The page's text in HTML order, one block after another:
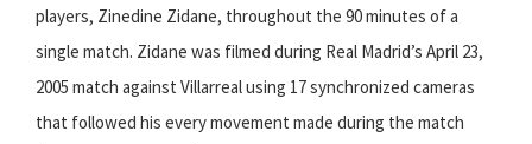
players, Zinedine Zidane, throughout the 90 minutes of a
single match. Zidane was filmed during Real Madrid’s April 23,
2005 match against Villarreal using 17 synchronized cameras
that followed his every movement made during the match